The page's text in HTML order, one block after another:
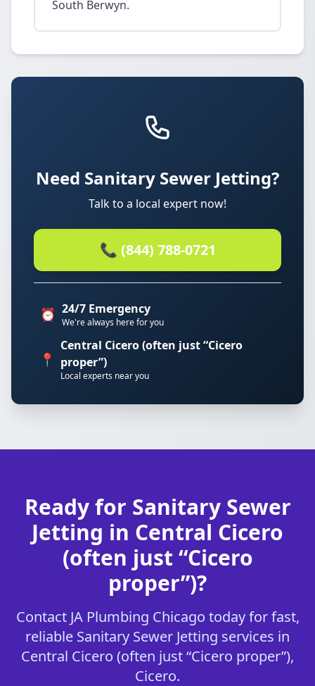
South Berwyn.
Need Sanitary Sewer Jetting?
Talk to a local expert now!
📞 (844) 788-0721
⏰ 24/7 Emergency
We're always here for you
📍
Central Cicero (often just “Cicero
proper”)
Local experts near you
Ready for Sanitary Sewer
Jetting in Central Cicero
(often just “Cicero
proper”)?
Contact JA Plumbing Chicago today for fast,
reliable Sanitary Sewer Jetting services in
Central Cicero (often just “Cicero proper”),
Cicero.